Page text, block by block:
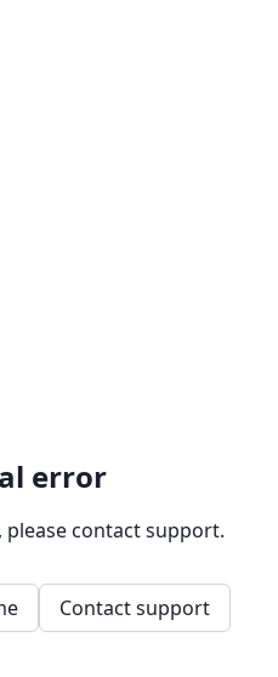
error
contact support.
Contact support